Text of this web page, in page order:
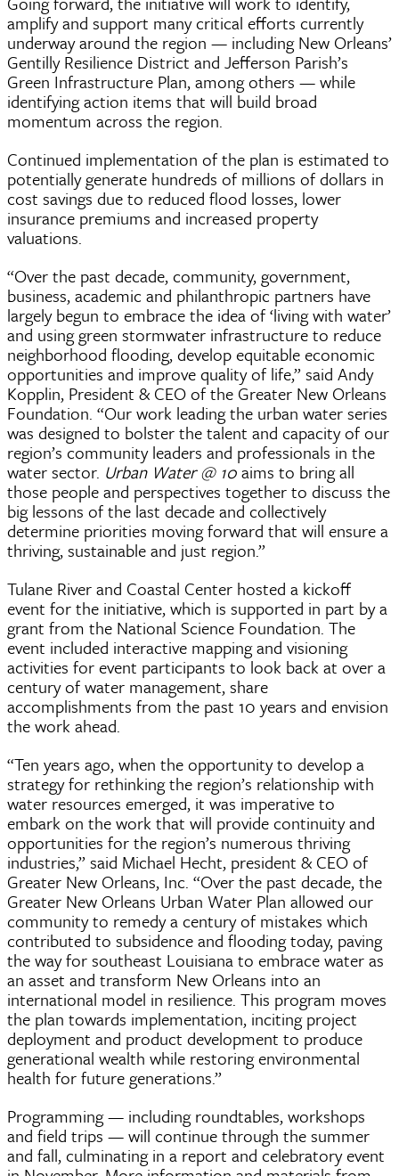
amplify and support many critical efforts currently
underway around the region — including New Orleans’
Gentilly Resilience District and Jefferson Parish’s
Green Infrastructure Plan, among others — while
identifying action items that will build broad
momentum across the region.
Continued implementation of the plan is estimated to
potentially generate hundreds of millions of dollars in
cost savings due to reduced flood losses, lower
insurance premiums and increased property
valuations.
“Over the past decade, community, government,
business, academic and philanthropic partners have
largely begun to embrace the idea of ‘living with water’
and using green stormwater infrastructure to reduce
neighborhood flooding, develop equitable economic
opportunities and improve quality of life,” said Andy
Kopplin, President & CEO of the Greater New Orleans
Foundation. “Our work leading the urban water series
was designed to bolster the talent and capacity of our
region’s community leaders and professionals in the
water sector. Urban Water @ 10aims to bring all
those people and perspectives together to discuss the
big lessons of the last decade and collectively
determine priorities moving forward that will ensure a
thriving, sustainable and just region.”
Tulane River and Coastal Center hosted a kickoff
event for the initiative, which is supported in part by a
grant from the National Science Foundation. The
event included interactive mapping and visioning
activities for event participants to look back at over a
century of water management, share
accomplishments from the past 10 years and envision
the work ahead.
“Ten years ago, when the opportunity to develop a
strategy for rethinking the region’s relationship with
water resources emerged, it was imperative to
embark on the work that will provide continuity and
opportunities for the region’s numerous thriving
industries,” said Michael Hecht, president & CEO of
Greater New Orleans, Inc. “Over the past decade, the
Greater New Orleans Urban Water Plan allowed our
community to remedy a century of mistakes which
contributed to subsidence and flooding today, paving
the way for southeast Louisiana to embrace water as
an asset and transform New Orleans into an
international model in resilience. This program moves
the plan towards implementation, inciting project
deployment and product development to produce
generational wealth while restoring environmental
health for future generations.”
Programming — including roundtables, workshops
and field trips — will continue through the summer
and fall, culminating in a report and celebratory event